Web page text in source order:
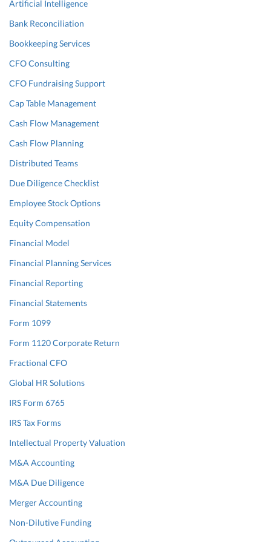
Artificial Intelligence
Bank Reconciliation
Bookkeeping Services
CFO Consulting
CFO Fundraising Support
Cap Table Management
Cash Flow Management
Cash Flow Planning
Distributed Teams
Due Diligence Checklist
Employee Stock Options
Equity Compensation
Financial Model
Financial Planning Services
Financial Reporting
Financial Statements
Form 1099
Form 1120 Corporate Return
Fractional CFO
Global HR Solutions
IRS Form 6765
IRS Tax Forms
Intellectual Property Valuation
M&A Accounting
M&A Due Diligence
Merger Accounting
Non-Dilutive Funding